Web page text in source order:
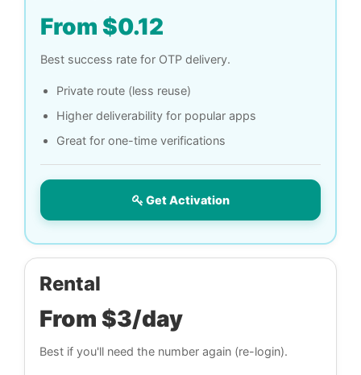
From $0.12
Best success rate for OTP delivery.
Private route (less reuse)
Higher deliverability for popular apps
Great for one-time verifications
Get Activation
Rental
From $3/day
Best if you'll need the number again (re-login).